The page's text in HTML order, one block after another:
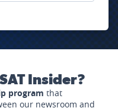
Insider?
program that
our newsroom and